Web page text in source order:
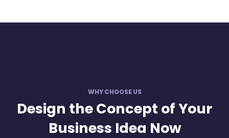
WHY CHOOSE US
Design the Concept of Your
Business Idea Now